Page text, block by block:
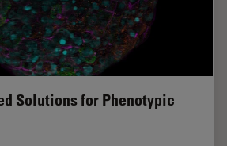
Solutions for Phenotypic